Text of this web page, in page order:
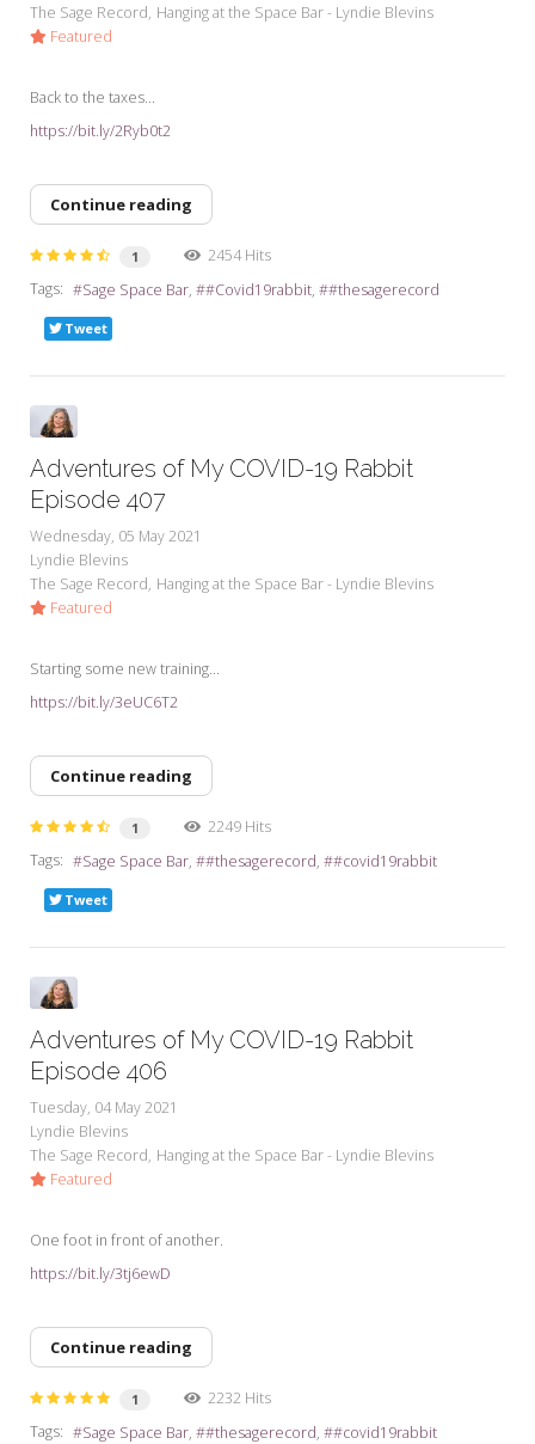
The Sage Record Hanging at the Space Bar - Lyndie Blevins
Featured
Back to the taxes...
https://bit.ly/2Ryb0t2
Continue reading
1
2454 Hits
Tags:
Sage Space Bar #Covid19rabbit #thesagerecord
Tweet
Adventures of My COVID-19 Rabbit
Episode 407
Wednesday, 05 May 2021
Lyndie Blevins
The Sage Record Hanging at the Space Bar - Lyndie Blevins
Featured
Starting some new training...
https://bit.ly/3eUC6T2
Continue reading
1
2249 Hits
Tags:
Sage Space Bar #thesagerecord #covid19rabbit
Tweet
Adventures of My COVID-19 Rabbit
Episode 406
Tuesday, 04 May 2021
Lyndie Blevins
The Sage Record Hanging at the Space Bar - Lyndie Blevins
Featured
One foot in front of another.
https://bit.ly/3tj6ewD
Continue reading
1
2232 Hits
Tags:
Sage Space Bar #thesagerecord #covid19rabbit